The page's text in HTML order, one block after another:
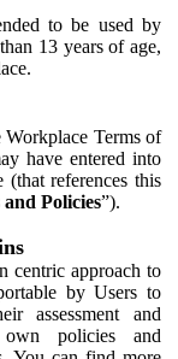
to be used by
13 years of age,
Terms of
have entered into
references this
Policies”).
centric approach to
by Users to
assessment and
own policies and